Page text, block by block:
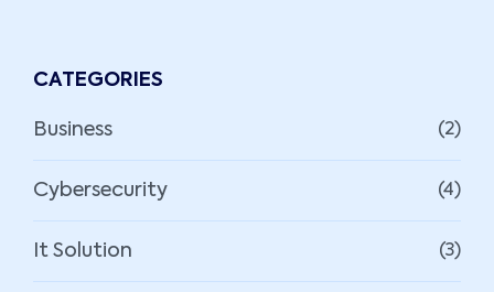
CATEGORIES
Business (2)
Cybersecurity (4)
It Solution (3)